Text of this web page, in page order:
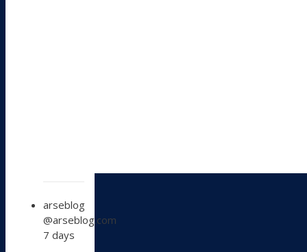
post
by
arseblog
arseblog
@arseblog.com
7 days